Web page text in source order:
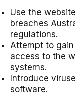
Use the
breaches
regulations.
Attempt to
access to the
systems.
Introduce
software.